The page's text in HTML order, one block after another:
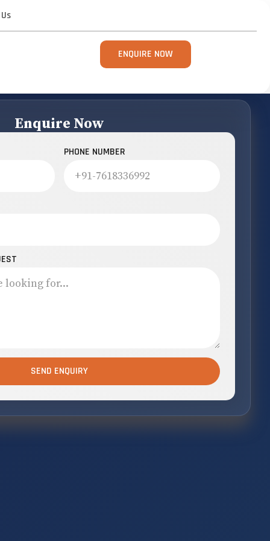
ENQUIRE NOW
Enquire Now
PHONE NUMBER
SEND ENQUIRY